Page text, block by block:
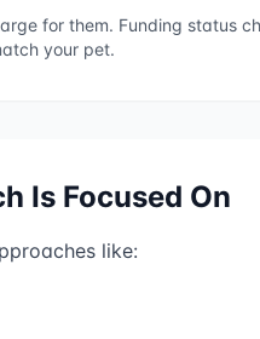
for them. Funding status
your pet.
Is Focused On
like: